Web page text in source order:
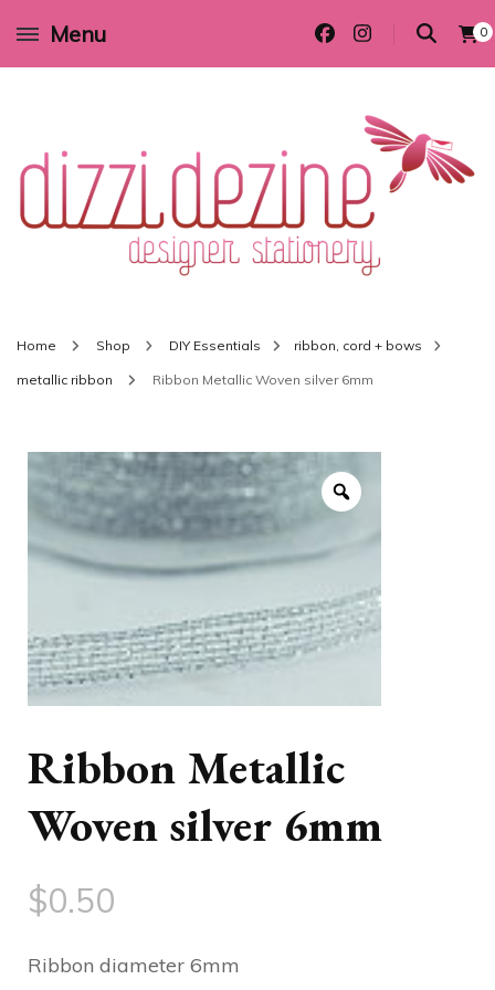
Menu 0
Wedding invitations and DIY stationery in all themes to suit every budget
Home Shop DIY Essentials ribbon, cord + bows
metallic ribbon Ribbon Metallic Woven silver 6mm
Ribbon Metallic
Woven silver 6mm
$0.50
Ribbon diameter 6mm